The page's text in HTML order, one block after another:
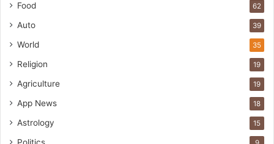
Food 62
Auto 39
World 35
Religion 19
Agriculture 19
App News 18
Astrology 15